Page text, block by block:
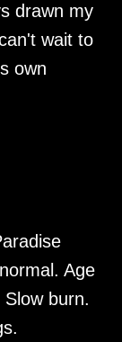
drawn my
wait to
own
Age
burn.